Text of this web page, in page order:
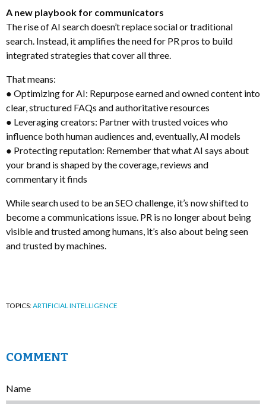
A new playbook for communicators
The rise of AI search doesn’t replace social or traditional
search. Instead, it amplifies the need for PR pros to build
integrated strategies that cover all three.
That means:
● Optimizing for AI: Repurpose earned and owned content into
clear, structured FAQs and authoritative resources
● Leveraging creators: Partner with trusted voices who
influence both human audiences and, eventually, AI models
● Protecting reputation: Remember that what AI says about
your brand is shaped by the coverage, reviews and
commentary it finds
While search used to be an SEO challenge, it’s now shifted to
become a communications issue. PR is no longer about being
visible and trusted among humans, it’s also about being seen
and trusted by machines.
TOPICS:ARTIFICIAL INTELLIGENCE
COMMENT
Name